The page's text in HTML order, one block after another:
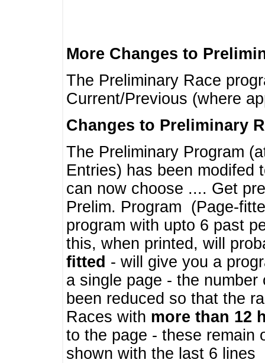
More Changes to
The Preliminary Race
Current/Previous (where
Changes to Preliminary
The Preliminary Program
Entries) has been modifed
can now choose .... Get
Prelim. Program (Page-
program with upto 6 past
this, when printed, will
fitted - will give you a
a single page - the
been reduced so that the
Races with more than 12
to the page - these remain
shown with the last 6 lines